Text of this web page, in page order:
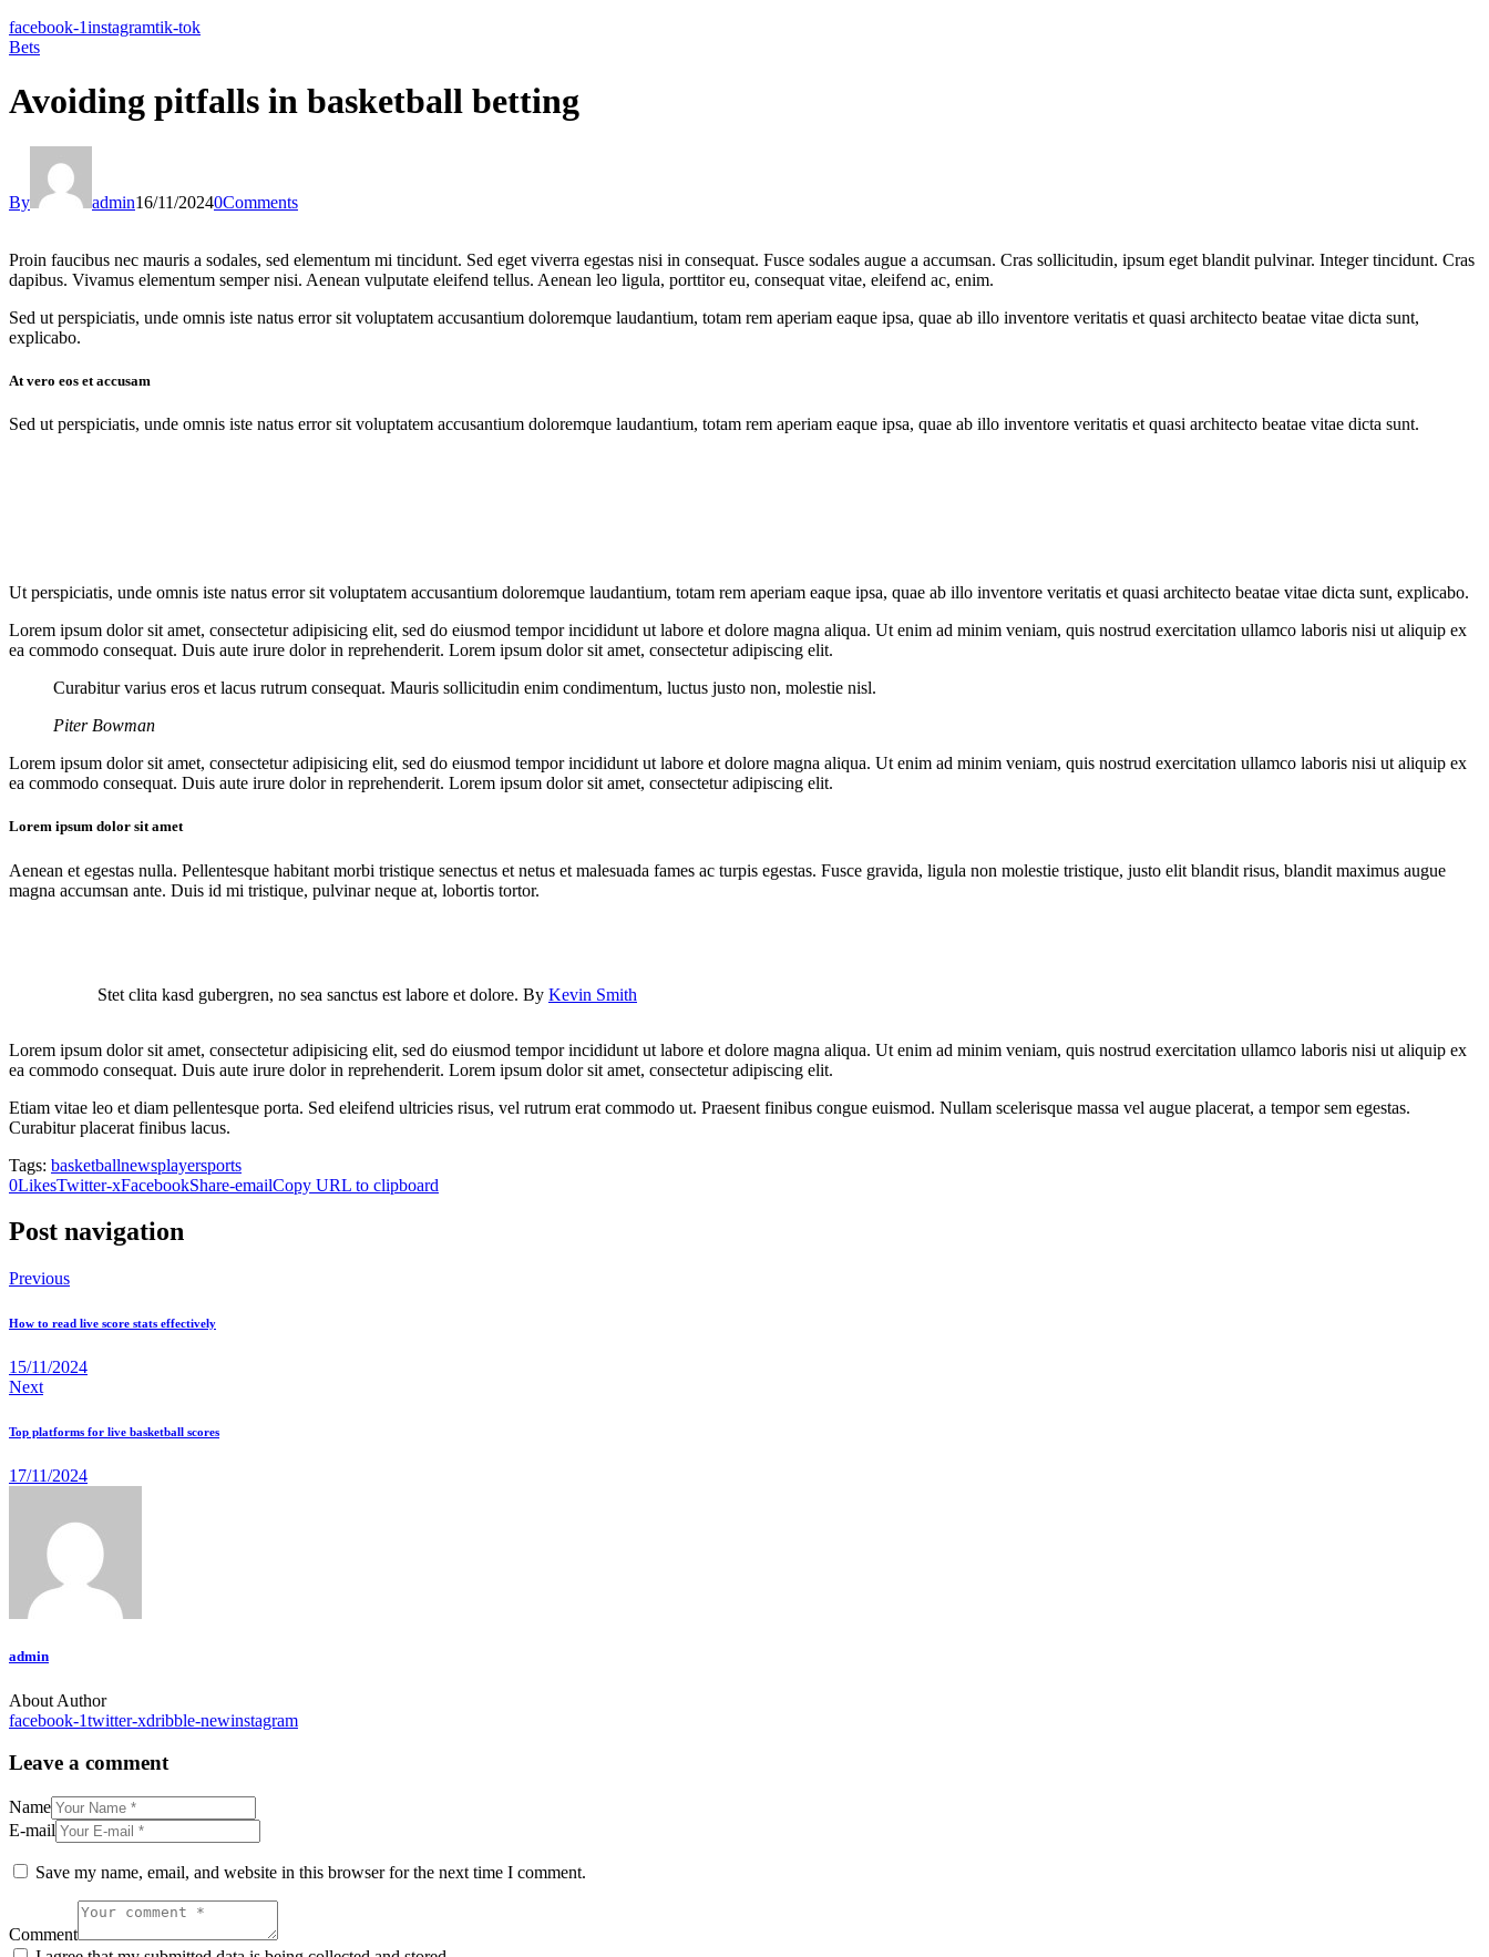
facebook-1instagramtik-tok
Bets
Avoiding pitfalls in basketball betting
By admin16/11/20240Comments
Proin faucibus nec mauris a sodales, sed elementum mi tincidunt. Sed eget viverra egestas nisi in consequat. Fusce sodales augue a accumsan. Cras sollicitudin, ipsum eget blandit pulvinar. Integer tincidunt. Cras
dapibus. Vivamus elementum semper nisi. Aenean vulputate eleifend tellus. Aenean leo ligula, porttitor eu, consequat vitae, eleifend ac, enim.
Sed ut perspiciatis, unde omnis iste natus error sit voluptatem accusantium doloremque laudantium, totam rem aperiam eaque ipsa, quae ab illo inventore veritatis et quasi architecto beatae vitae dicta sunt,
explicabo.
At vero eos et accusam
Sed ut perspiciatis, unde omnis iste natus error sit voluptatem accusantium doloremque laudantium, totam rem aperiam eaque ipsa, quae ab illo inventore veritatis et quasi architecto beatae vitae dicta sunt.
Ut perspiciatis, unde omnis iste natus error sit voluptatem accusantium doloremque laudantium, totam rem aperiam eaque ipsa, quae ab illo inventore veritatis et quasi architecto beatae vitae dicta sunt, explicabo.
Lorem ipsum dolor sit amet, consectetur adipisicing elit, sed do eiusmod tempor incididunt ut labore et dolore magna aliqua. Ut enim ad minim veniam, quis nostrud exercitation ullamco laboris nisi ut aliquip ex
ea commodo consequat. Duis aute irure dolor in reprehenderit. Lorem ipsum dolor sit amet, consectetur adipiscing elit.
Curabitur varius eros et lacus rutrum consequat. Mauris sollicitudin enim condimentum, luctus justo non, molestie nisl.
Piter Bowman
Lorem ipsum dolor sit amet, consectetur adipisicing elit, sed do eiusmod tempor incididunt ut labore et dolore magna aliqua. Ut enim ad minim veniam, quis nostrud exercitation ullamco laboris nisi ut aliquip ex
ea commodo consequat. Duis aute irure dolor in reprehenderit. Lorem ipsum dolor sit amet, consectetur adipiscing elit.
Lorem ipsum dolor sit amet
Aenean et egestas nulla. Pellentesque habitant morbi tristique senectus et netus et malesuada fames ac turpis egestas. Fusce gravida, ligula non molestie tristique, justo elit blandit risus, blandit maximus augue
magna accumsan ante. Duis id mi tristique, pulvinar neque at, lobortis tortor.
Stet clita kasd gubergren, no sea sanctus est labore et dolore. By Kevin Smith
Lorem ipsum dolor sit amet, consectetur adipisicing elit, sed do eiusmod tempor incididunt ut labore et dolore magna aliqua. Ut enim ad minim veniam, quis nostrud exercitation ullamco laboris nisi ut aliquip ex
ea commodo consequat. Duis aute irure dolor in reprehenderit. Lorem ipsum dolor sit amet, consectetur adipiscing elit.
Etiam vitae leo et diam pellentesque porta. Sed eleifend ultricies risus, vel rutrum erat commodo ut. Praesent finibus congue euismod. Nullam scelerisque massa vel augue placerat, a tempor sem egestas.
Curabitur placerat finibus lacus.
Tags: basketballnewsplayersports
0LikesTwitter-xFacebookShare-emailCopy URL to clipboard
Post navigation
Previous
How to read live score stats effectively
15/11/2024
Next
Top platforms for live basketball scores
17/11/2024
admin
About Author
facebook-1twitter-xdribble-newinstagram
Leave a comment
Name
E-mail
Save my name, email, and website in this browser for the next time I comment.
Comment